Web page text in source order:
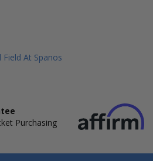
At Spanos
Purchasing